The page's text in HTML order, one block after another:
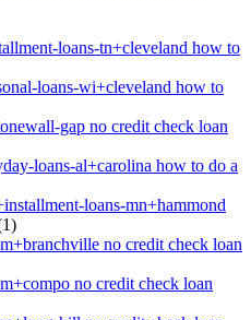
loans-tn+cleveland how to
loans-wi+cleveland how to
gap no credit check loan
loans-al+carolina how to do a
loans-mn+hammond
no credit check loan
no credit check loan